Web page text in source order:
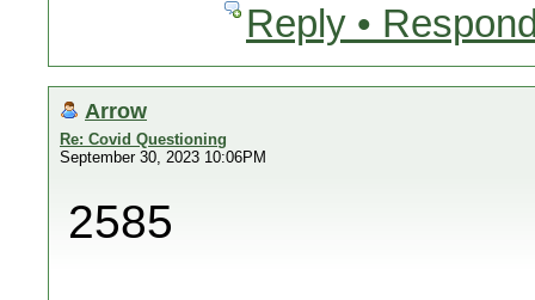
Reply •
Arrow
Re: Covid Questioning
September 30, 2023 10:06PM
2585